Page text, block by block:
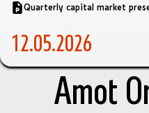
Quarterly capital market
12.05.2026
Amot